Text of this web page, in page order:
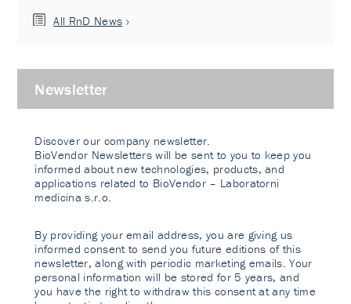
All RnD News
Newsletter
Discover our company newsletter.
BioVendor Newsletters will be sent to you to keep you
informed about new technologies, products, and
applications related to BioVendor – Laboratorni
medicina s.r.o.
By providing your email address, you are giving us
informed consent to send you future editions of this
newsletter, along with periodic marketing emails. Your
personal information will be stored for 5 years, and
you have the right to withdraw this consent at any time